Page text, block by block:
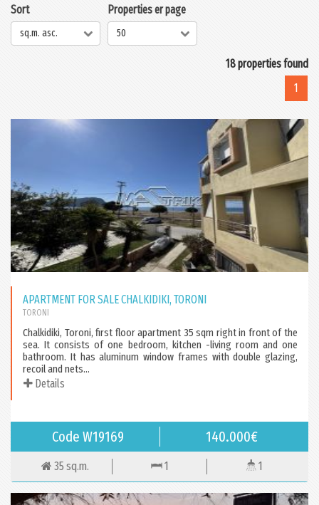
Sort
sq.m. asc.
Properties er page
50
18 properties found
1
APARTMENT FOR SALE CHALKIDIKI, TORONI
TORONI
Chalkidiki, Toroni, first floor apartment 35 sqm right in front of the
sea. It consists of one bedroom, kitchen -living room and one
bathroom. It has aluminum window frames with double glazing,
recoil and nets...
Details
Code W19169 140.000€
35 sq.m. 1 1